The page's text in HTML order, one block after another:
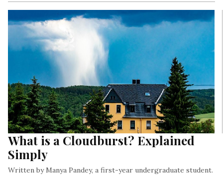
What is a Cloudburst? Explained
Simply
Written by Manya Pandey, a first-year undergraduate student.